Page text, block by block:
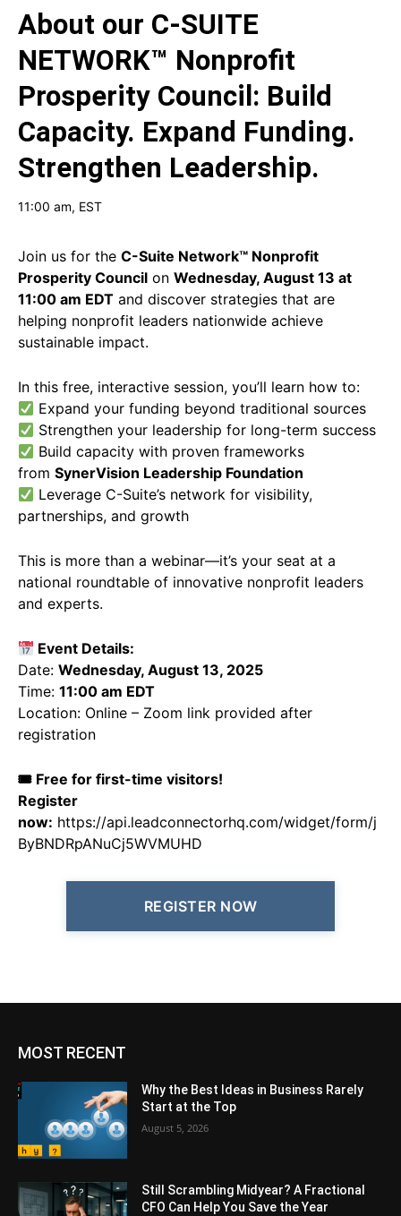
About our C-SUITE
NETWORK™ Nonprofit
Prosperity Council: Build
Capacity. Expand Funding.
Strengthen Leadership.
11:00 am, EST
Join us for the C-Suite Network™ Nonprofit
Prosperity Council on Wednesday, August 13 at
11:00 am EDT and discover strategies that are
helping nonprofit leaders nationwide achieve
sustainable impact.
In this free, interactive session, you’ll learn how to:
Expand your funding beyond traditional sources
Strengthen your leadership for long-term success
Build capacity with proven frameworks
from SynerVision Leadership Foundation
Leverage C-Suite’s network for visibility,
partnerships, and growth
This is more than a webinar—it’s your seat at a
national roundtable of innovative nonprofit leaders
and experts.
Event Details:
Date: Wednesday, August 13, 2025
Time: 11:00 am EDT
Location: Online – Zoom link provided after
registration
🎟 Free for first-time visitors!
Register
now: https://api.leadconnectorhq.com/widget/form/j
ByBNDRpANuCj5WVMUHD
REGISTER NOW
MOST RECENT
Why the Best Ideas in Business Rarely
Start at the Top
August 5, 2026
Still Scrambling Midyear? A Fractional
CFO Can Help You Save the Year